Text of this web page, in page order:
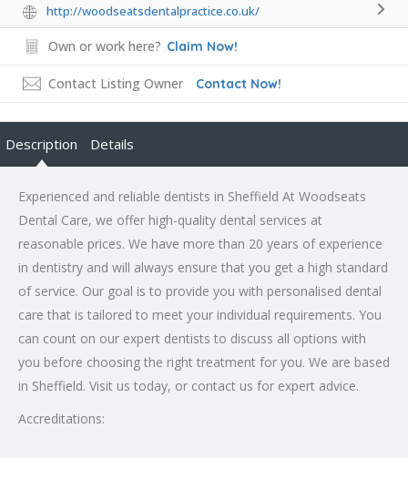
http://woodseatsdentalpractice.co.uk/
Own or work here? Claim Now!
Contact Listing Owner Contact Now!
Description Details
Experienced and reliable dentists in Sheffield At Woodseats
Dental Care, we offer high-quality dental services at
reasonable prices. We have more than 20 years of experience
in dentistry and will always ensure that you get a high standard
of service. Our goal is to provide you with personalised dental
care that is tailored to meet your individual requirements. You
can count on our expert dentists to discuss all options with
you before choosing the right treatment for you. We are based
in Sheffield. Visit us today, or contact us for expert advice.
Accreditations: